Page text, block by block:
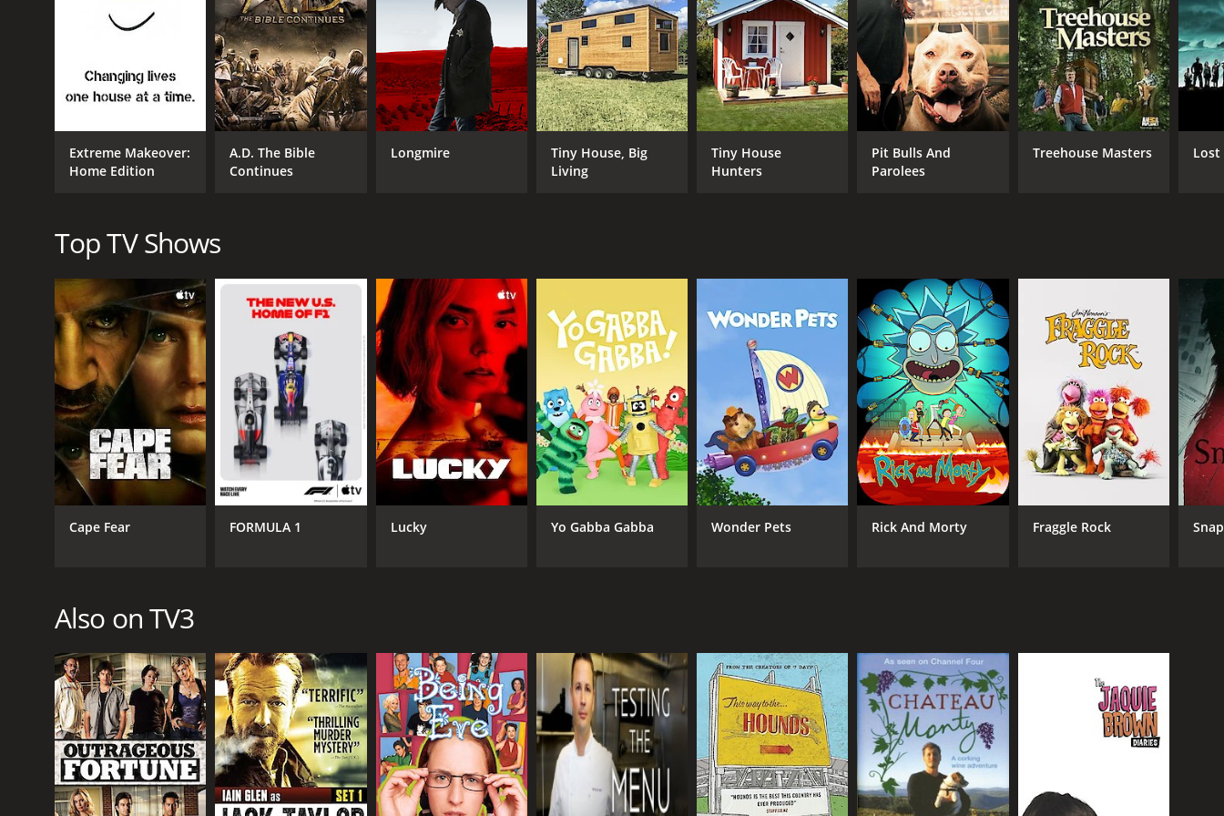
moments with shelter staff and adoptive families, highlighting the joy that animals can bring to people's lives.
Throughout the series, the presenters demonstrate a deep love and respect for animals, and their passion for animal welfare is evident in every episode. They
engage with their audience, encouraging them to become more informed about animal welfare and to take action to make a difference.
Overall, Animal House is an informative and heartwarming show that raises awareness about animal welfare issues while highlighting the wonderful work that
animal shelters and sanctuaries do. The presenters' love for animals is infectious, and viewers can't help but be inspired to make a positive difference in the lives
of animals.
Animal House is a series that ran for 3 seasons (14 episodes) between May 1, 2000 and on TV3
GENRES
Nature
Documentary & Biography
CAST
Kate Humble
Ben Fogle
Jean Johansson
TV3
PREMIERE DATE
May 1, 2000
IMDB RATING
8.0(107)
Extreme Makeover:
Home Edition
A.D. The Bible
Continues
Longmire
Tiny House, Big
Living
Tiny House
Hunters
Pit Bulls And
Parolees
Treehouse Masters Lost
Top TV Shows
Cape Fear FORMULA 1 Lucky Yo Gabba Gabba Wonder Pets Rick And Morty Fraggle Rock
Also on TV3